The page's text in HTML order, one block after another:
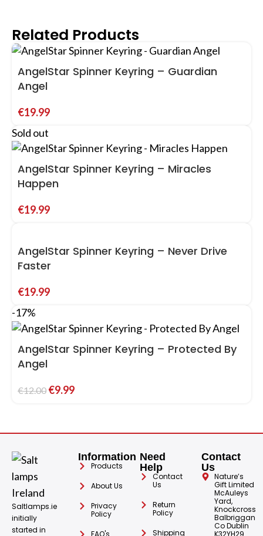
Related Products
AngelStar Spinner Keyring – Guardian
Angel
€19.99
Sold out
AngelStar Spinner Keyring – Miracles
Happen
€19.99
AngelStar Spinner Keyring – Never Drive
Faster
€19.99
-17%
AngelStar Spinner Keyring – Protected By
Angel
€12.00 €9.99
Saltlamps.ie
initially
started in
Information
Products
About Us
Privacy
Policy
Need
Help
Contact
Us
Return
Policy
Shipping
Contact
Us
Nature’s
Gift Limited
McAuleys
Yard,
Knockcross
Balbriggan
Co Dublin